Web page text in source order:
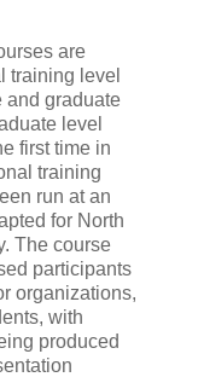
are
training level
and graduate
level
first time in
training
run at an
for North
The course
participants
organizations,
with
produced